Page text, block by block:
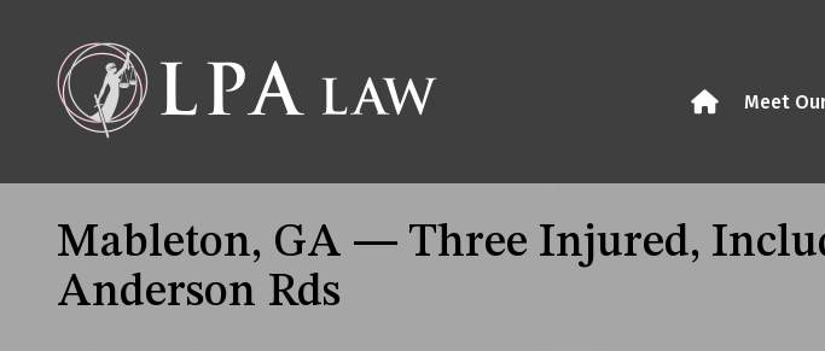
Meet
Mableton, GA — Three Injured,
Anderson Rds